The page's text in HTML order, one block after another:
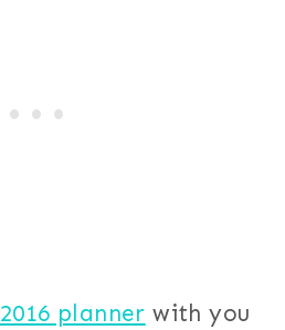
2016 planner with you